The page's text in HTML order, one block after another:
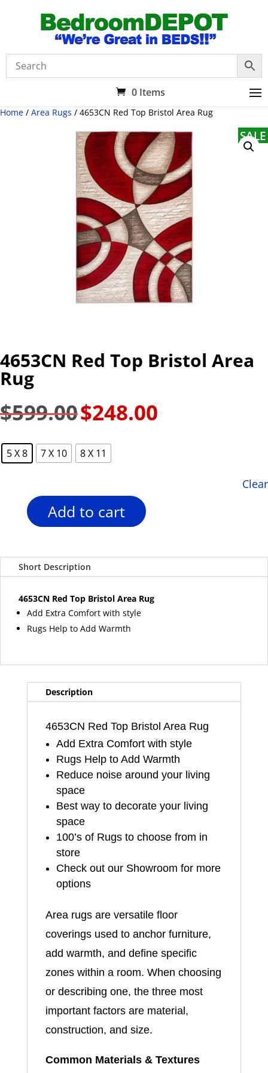
0 Items
Home / Area Rugs / 4653CN Red Top Bristol Area Rug
SALE
4653CN Red Top Bristol Area
Rug
$599.00 Original
price
$599.00.
$248.00
5 X 8 7 X 10 8 X 11
Clear
4653CN
quantity
Add to cart
Short Description
4653CN Red Top Bristol Area Rug
Add Extra Comfort with style
Rugs Help to Add Warmth
Description
4653CN Red Top Bristol Area Rug
Add Extra Comfort with style
Rugs Help to Add Warmth
Reduce noise around your living
space
Best way to decorate your living
space
100’s of Rugs to choose from in
store
Check out our Showroom for more
options
Area rugs are versatile floor
coverings used to anchor furniture,
add warmth, and define specific
zones within a room. When choosing
or describing one, the three most
important factors are material,
construction, and size.
Common Materials & Textures